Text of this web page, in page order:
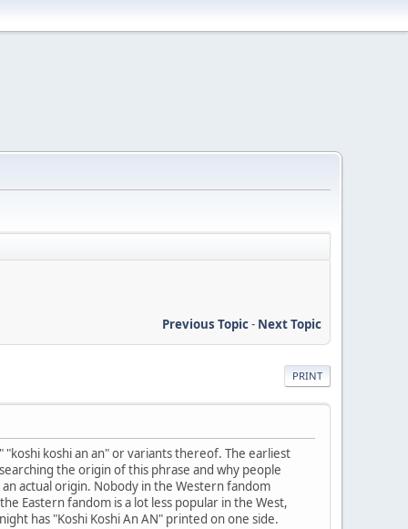
Previous Topic- Next Topic
PRINT
koshi an an" or variants thereof. The earliest
the origin of this phrase and why people
actual origin. Nobody in the Western fandom
Eastern fandom is a lot less popular in the West,
has "Koshi Koshi An AN" printed on one side.